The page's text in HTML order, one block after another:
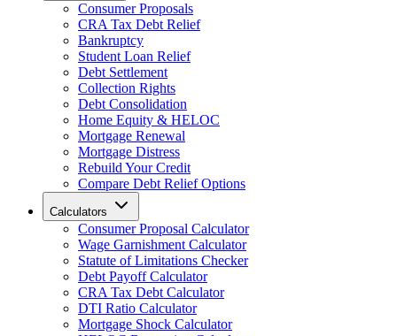
Consumer Proposals
CRA Tax Debt Relief
Bankruptcy
Student Loan Relief
Debt Settlement
Collection Rights
Debt Consolidation
Home Equity & HELOC
Mortgage Renewal
Mortgage Distress
Rebuild Your Credit
Compare Debt Relief Options
Calculators
Consumer Proposal Calculator
Wage Garnishment Calculator
Statute of Limitations Checker
Debt Payoff Calculator
CRA Tax Debt Calculator
DTI Ratio Calculator
Mortgage Shock Calculator